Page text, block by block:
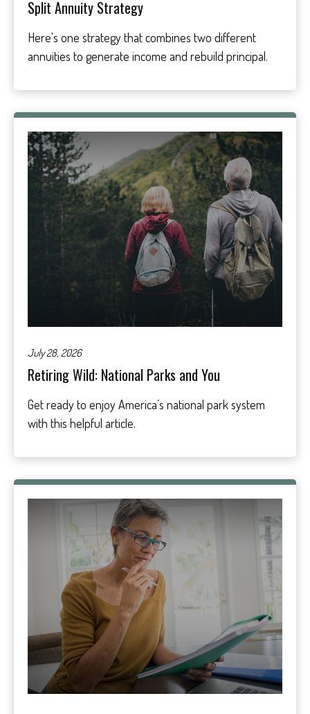
Split Annuity Strategy
Here's one strategy that combines two different
annuities to generate income and rebuild principal.
July 28, 2026
Retiring Wild: National Parks and You
Get ready to enjoy America’s national park system
with this helpful article.